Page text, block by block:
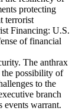
protecting
terrorist
Financing: U.S.
of financial
The anthrax
possibility of
to the
branch
events warrant.